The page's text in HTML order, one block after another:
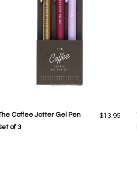
Coffee Jotter Gel Pen
of 3
$13.95